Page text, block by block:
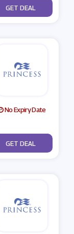
No Code
GET DEAL
No Expiry Date
No Code
GET DEAL